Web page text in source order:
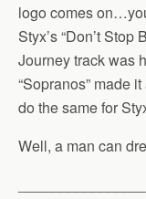
logo comes
Styx’s “Don’t
Journey track was
“Sopranos” made
do the same for
Well, a man can